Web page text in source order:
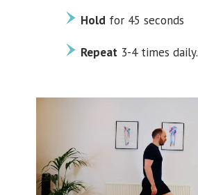
Hold for 45 seconds
Repeat 3-4 times daily.